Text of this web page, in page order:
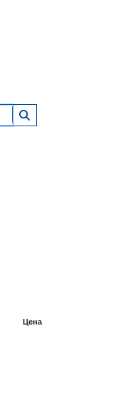
Цена